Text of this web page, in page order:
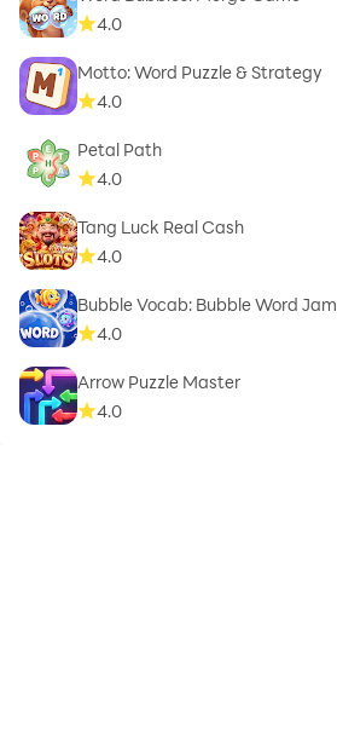
4.0
Motto: Word Puzzle & Strategy
4.0
Petal Path
4.0
Tang Luck Real Cash
4.0
Bubble Vocab: Bubble Word Jam
4.0
Arrow Puzzle Master
4.0